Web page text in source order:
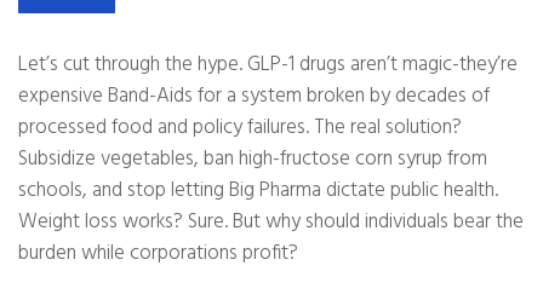
Let’s cut through the hype. GLP-1 drugs aren’t magic-they’re
expensive Band-Aids for a system broken by decades of
processed food and policy failures. The real solution?
Subsidize vegetables, ban high-fructose corn syrup from
schools, and stop letting Big Pharma dictate public health.
Weight loss works? Sure. But why should individuals bear the
burden while corporations profit?